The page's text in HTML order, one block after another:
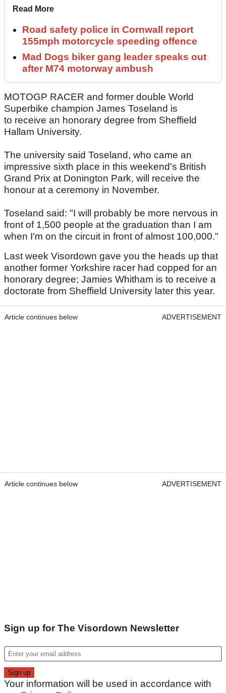
Read More
Road safety police in Cornwall report
155mph motorcycle speeding offence
Mad Dogs biker gang leader speaks out
after M74 motorway ambush
MOTOGP RACER and former double World
Superbike champion James Toseland is
to receive an honorary degree from Sheffield
Hallam University.
The university said Toseland, who came an
impressive sixth place in this weekend's British
Grand Prix at Donington Park, will receive the
honour at a ceremony in November.
Toseland said: "I will probably be more nervous in
front of 1,500 people at the graduation than I am
when I'm on the circuit in front of almost 100,000."
Last week Visordown gave you the heads up that
another former Yorkshire racer had copped for an
honorary degree; Jamies Whitham is to receive a
doctorate from Sheffield University later this year.
Article continues below ADVERTISEMENT
Article continues below ADVERTISEMENT
Sign up for The Visordown Newsletter
Your information will be used in accordance with